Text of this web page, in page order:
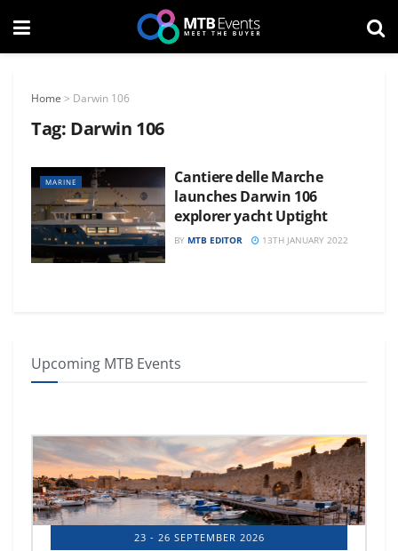
Home > Darwin 106
Tag: Darwin 106
MARINE
Cantiere delle Marche
launches Darwin 106
explorer yacht Uptight
BY MTB EDITOR 13TH JANUARY 2022
Upcoming MTB Events
23 - 26 SEPTEMBER 2026